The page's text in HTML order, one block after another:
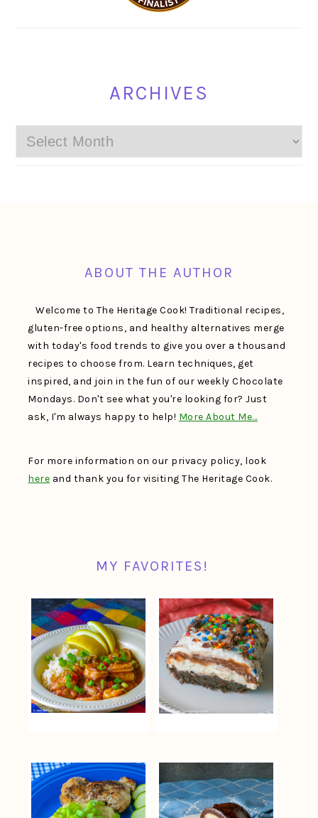
ARCHIVES
Archives
ABOUT THE AUTHOR
Welcome to The Heritage Cook! Traditional recipes,
gluten-free options, and healthy alternatives merge
with today's food trends to give you over a thousand
recipes to choose from. Learn techniques, get
inspired, and join in the fun of our weekly Chocolate
Mondays. Don't see what you're looking for? Just
ask, I'm always happy to help! More About Me…
For more information on our privacy policy, look
here and thank you for visiting The Heritage Cook.
MY FAVORITES!